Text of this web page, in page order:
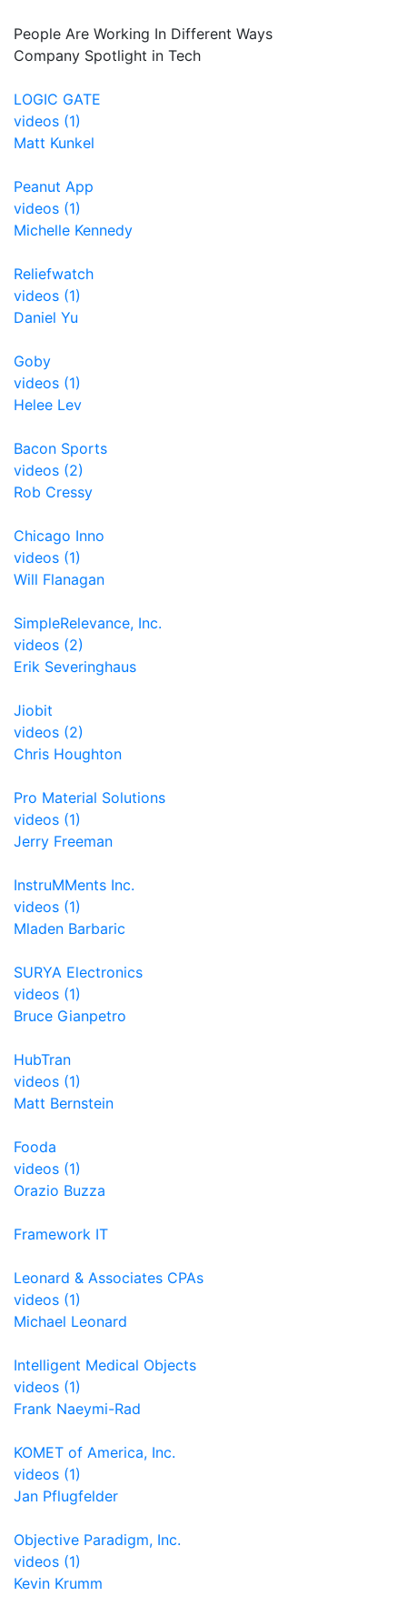
People Are Working In Different Ways
Company Spotlight in Tech
LOGIC GATE
videos (1)
Matt Kunkel
Peanut App
videos (1)
Michelle Kennedy
Reliefwatch
videos (1)
Daniel Yu
Goby
videos (1)
Helee Lev
Bacon Sports
videos (2)
Rob Cressy
Chicago Inno
videos (1)
Will Flanagan
SimpleRelevance, Inc.
videos (2)
Erik Severinghaus
Jiobit
videos (2)
Chris Houghton
Pro Material Solutions
videos (1)
Jerry Freeman
InstruMMents Inc.
videos (1)
Mladen Barbaric
SURYA Electronics
videos (1)
Bruce Gianpetro
HubTran
videos (1)
Matt Bernstein
Fooda
videos (1)
Orazio Buzza
Framework IT
Leonard & Associates CPAs
videos (1)
Michael Leonard
Intelligent Medical Objects
videos (1)
Frank Naeymi-Rad
KOMET of America, Inc.
videos (1)
Jan Pflugfelder
Objective Paradigm, Inc.
videos (1)
Kevin Krumm